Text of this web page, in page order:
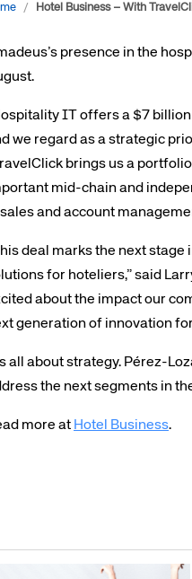
/ Hotel Business – With
presence in the
IT offers a $7
we regard as a strategic
brings us a
mid-chain and
and account
deal marks the next
for hoteliers,” said
about the impact our
generation of innovation
all about strategy. Pérez-
the next segments in
more at Hotel Business.
We’re creating a more
industry, underpinned by